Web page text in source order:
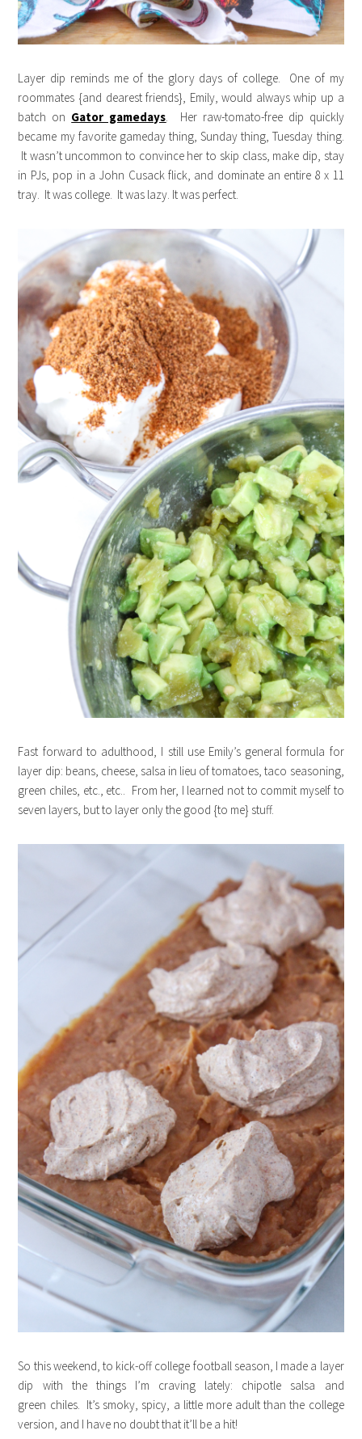
Layer dip reminds me of the glory days of college. One of my
roommates {and dearest friends}, Emily, would always whip up a
batch on Gator gamedays. Her raw-tomato-free dip quickly
became my favorite gameday thing, Sunday thing, Tuesday thing.
It wasn’t uncommon to convince her to skip class, make dip, stay
in PJs, pop in a John Cusack flick, and dominate an entire 8 x 11
tray. It was college. It was lazy. It was perfect.
Fast forward to adulthood, I still use Emily’s general formula for
layer dip: beans, cheese, salsa in lieu of tomatoes, taco seasoning,
green chiles, etc., etc.. From her, I learned not to commit myself to
seven layers, but to layer only the good {to me} stuff.
So this weekend, to kick-off college football season, I made a layer
dip with the things I’m craving lately: chipotle salsa and
green chiles. It’s smoky, spicy, a little more adult than the college
version, and I have no doubt that it’ll be a hit!